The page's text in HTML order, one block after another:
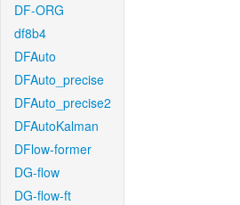
DF-ORG
df8b4
DFAuto
DFAuto_precise
DFAuto_precise2
DFAutoKalman
DFlow-former
DG-flow
DG-flow-ft